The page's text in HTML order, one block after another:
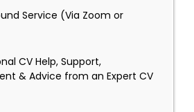
Service (Via Zoom or
CV Help, Support,
& Advice from an Expert CV